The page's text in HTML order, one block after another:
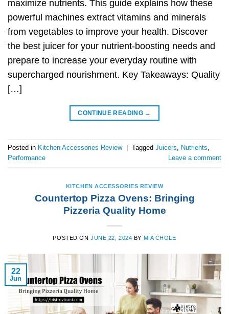
maximize nutrients. This guide explains how these
powerful machines extract vitamins and minerals
from vegetables to improve your health. Discover
the best juicer for your nutrient-boosting needs and
prepare to increase your everyday routine with
supercharged nourishment. Key Takeaways: Quality
[…]
CONTINUE READING →
Posted in Kitchen Accessories Review Tagged Juicers, Nutrients,
Performance
Leave a comment
KITCHEN ACCESSORIES REVIEW
Countertop Pizza Ovens: Bringing
Pizzeria Quality Home
POSTED ONJUNE 22, 2024 BY MIA CHOLE
22
Jun